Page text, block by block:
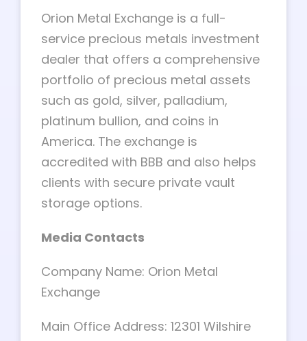
Orion Metal Exchange is a full-
service precious metals investment
dealer that offers a comprehensive
portfolio of precious metal assets
such as gold, silver, palladium,
platinum bullion, and coins in
America. The exchange is
accredited with BBB and also helps
clients with secure private vault
storage options.
Media Contacts
Company Name: Orion Metal
Exchange
Main Office Address: 12301 Wilshire